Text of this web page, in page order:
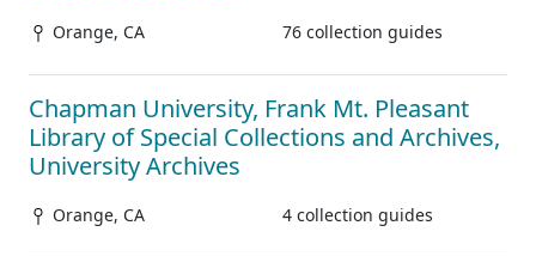
Orange, CA 76 collection guides
Chapman University, Frank Mt. Pleasant
Library of Special Collections and Archives,
University Archives
Orange, CA 4 collection guides